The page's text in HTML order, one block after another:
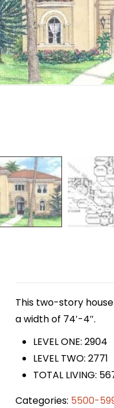
This two-story
a width of 74′-4″.
LEVEL ONE: 2904
LEVEL TWO: 2771
TOTAL LIVING:
Categories: 5500-